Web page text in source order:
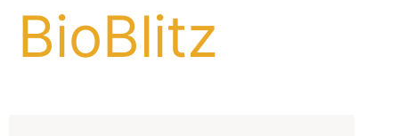
BioBlitz